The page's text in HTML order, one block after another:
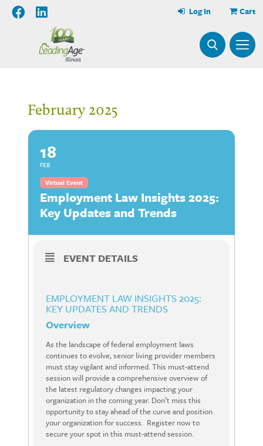
Cart
Log In
February 2025
18
FEB
Virtual Event
Employment Law Insights 2025:
Key Updates and Trends
EVENT DETAILS
EMPLOYMENT LAW INSIGHTS 2025:
KEY UPDATES AND TRENDS
Overview
As the landscape of federal employment laws
continues to evolve, senior living provider members
must stay vigilant and informed. This must-attend
session will provide a comprehensive overview of
the latest regulatory changes impacting your
organization in the coming year. Don’t miss this
opportunity to stay ahead of the curve and position
your organization for success. Register now to
secure your spot in this must-attend session.